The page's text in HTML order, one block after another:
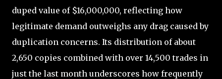
duped value of $16,000,000, reflecting how
legitimate demand outweighs any drag caused by
duplication concerns. Its distribution of about
2,650 copies combined with over 14,500 trades in
just the last month underscores how frequently